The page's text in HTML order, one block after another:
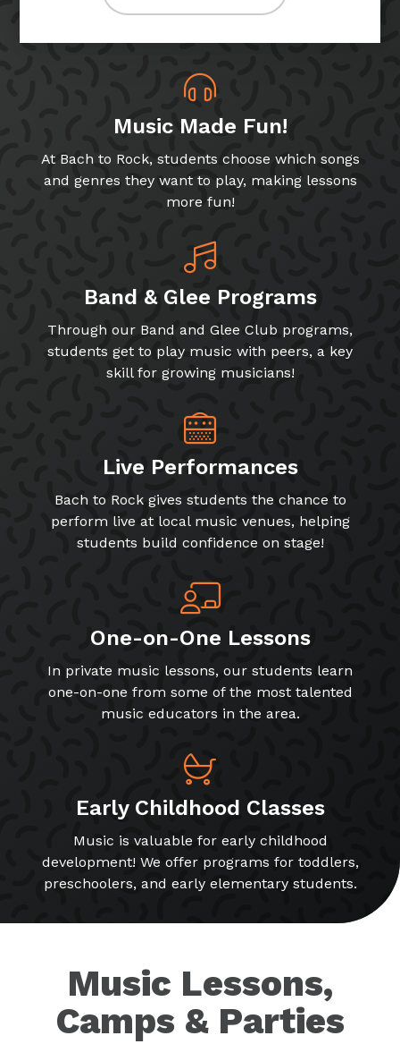
Music Made Fun!
At Bach to Rock, students choose which songs
and genres they want to play, making lessons
more fun!
Band & Glee Programs
Through our Band and Glee Club programs,
students get to play music with peers, a key
skill for growing musicians!
Live Performances
Bach to Rock gives students the chance to
perform live at local music venues, helping
students build confidence on stage!
One-on-One Lessons
In private music lessons, our students learn
one-on-one from some of the most talented
music educators in the area.
Early Childhood Classes
Music is valuable for early childhood
development! We offer programs for toddlers,
preschoolers, and early elementary students.
Music Lessons,
Camps & Parties